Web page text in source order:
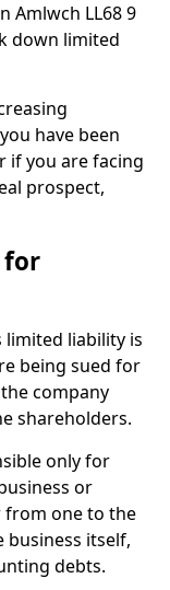
Amlwch LL68 9
down limited
have been
if you are facing
prospect,
for
limited liability is
being sued for
company
shareholders.
only for
or
from one to the
business itself,
debts.